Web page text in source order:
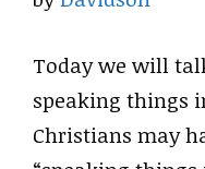
Today we will
speaking things
Christians may